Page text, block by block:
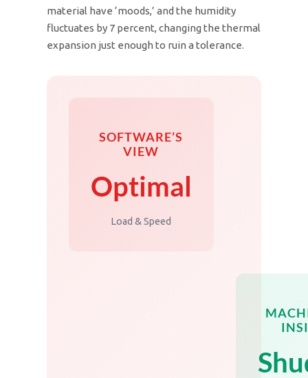
material have ‘moods,’ and the humidity
fluctuates by 7 percent, changing the thermal
expansion just enough to ruin a tolerance.
SOFTWARE’S
VIEW
Optimal
Load & Speed